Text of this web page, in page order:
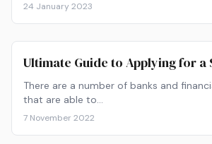
24 January 2023
Ultimate Guide to Applying for a
There are a number of banks and
that are able to…
7 November 2022